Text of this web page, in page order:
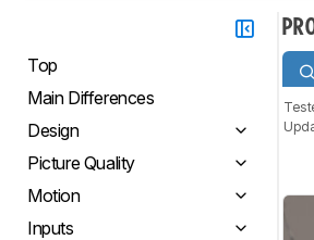
Top
Main Differences
Design
Picture Quality
Motion
Inputs